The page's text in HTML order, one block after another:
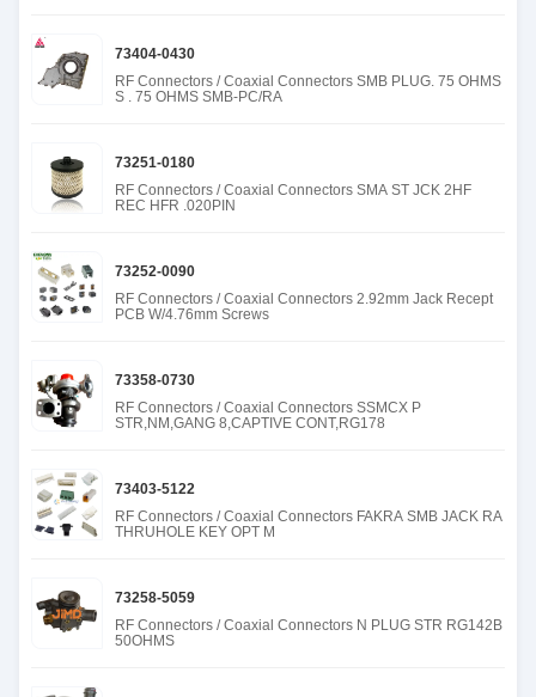
73404-0430
RF Connectors / Coaxial Connectors SMB PLUG. 75 OHMS
S . 75 OHMS SMB-PC/RA
73251-0180
RF Connectors / Coaxial Connectors SMA ST JCK 2HF
REC HFR .020PIN
73252-0090
RF Connectors / Coaxial Connectors 2.92mm Jack Recept
PCB W/4.76mm Screws
73358-0730
RF Connectors / Coaxial Connectors SSMCX P
STR,NM,GANG 8,CAPTIVE CONT,RG178
73403-5122
RF Connectors / Coaxial Connectors FAKRA SMB JACK RA
THRUHOLE KEY OPT M
73258-5059
RF Connectors / Coaxial Connectors N PLUG STR RG142B
50OHMS